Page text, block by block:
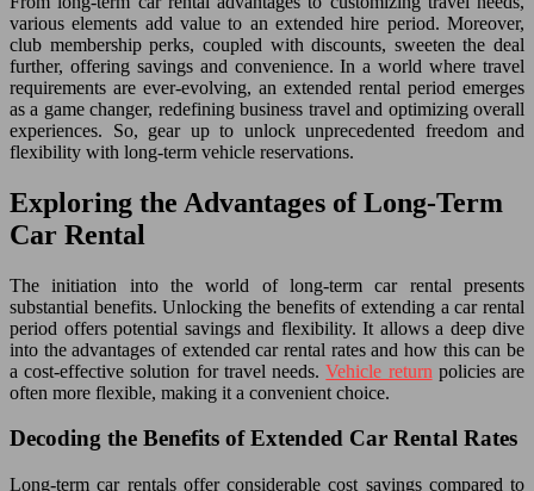
various elements add value to an extended hire period. Moreover,
club membership perks, coupled with discounts, sweeten the deal
further, offering savings and convenience. In a world where travel
requirements are ever-evolving, an extended rental period emerges
as a game changer, redefining business travel and optimizing overall
experiences. So, gear up to unlock unprecedented freedom and
flexibility with long-term vehicle reservations.
Exploring the Advantages of Long-Term
Car Rental
The initiation into the world of long-term car rental presents
substantial benefits. Unlocking the benefits of extending a car rental
period offers potential savings and flexibility. It allows a deep dive
into the advantages of extended car rental rates and how this can be
a cost-effective solution for travel needs.Vehicle return policies are
often more flexible, making it a convenient choice.
Decoding the Benefits of Extended Car Rental Rates
Long-term car rentals offer considerable cost savings compared to